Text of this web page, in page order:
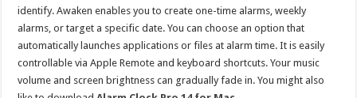
identify. Awaken enables you to create one-time alarms, weekly
alarms, or target a specific date. You can choose an option that
automatically launches applications or files at alarm time. It is easily
controllable via Apple Remote and keyboard shortcuts. Your music
volume and screen brightness can gradually fade in. You might also